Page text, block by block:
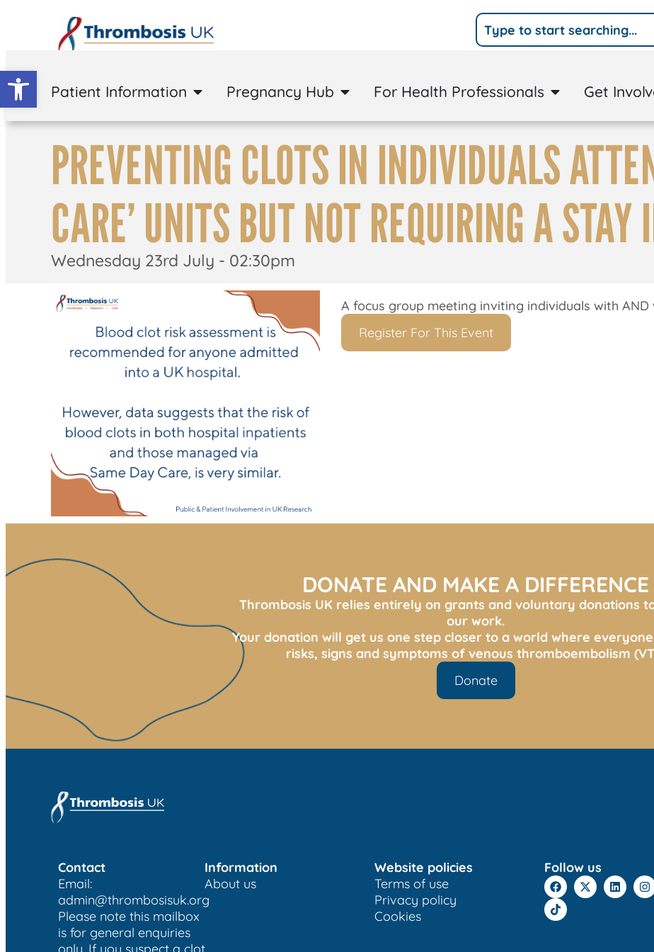
Open toolbar
Patient Information Pregnancy Hub For Health Professionals Get
PREVENTING CLOTS IN INDIVIDUALS
CARE’ UNITS BUT NOT REQUIRING A
Wednesday 23rd July - 02:30pm
A focus group meeting inviting individuals with
Register For This Event
DONATE AND MAKE A DIFFERENCE
Thrombosis UK relies entirely on grants and voluntary donations
our work.
Your donation will get us one step closer to a world where
risks, signs and symptoms of venous thromboembolism
Donate
Contact
Email:
admin@thrombosisuk.org
Please note this mailbox
is for general enquiries
Information
About us
Website policies
Terms of use
Privacy policy
Cookies
Follow us